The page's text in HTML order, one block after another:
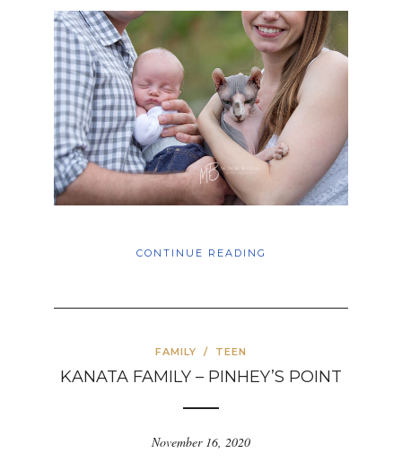
CONTINUE READING
FAMILY / TEEN
KANATA FAMILY – PINHEY’S POINT
November 16, 2020